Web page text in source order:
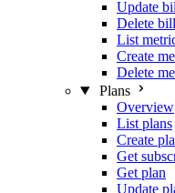
Update
Delete
List
Create
Delete
Plans
Overview
List plans
Create
Get
Get plan
Update